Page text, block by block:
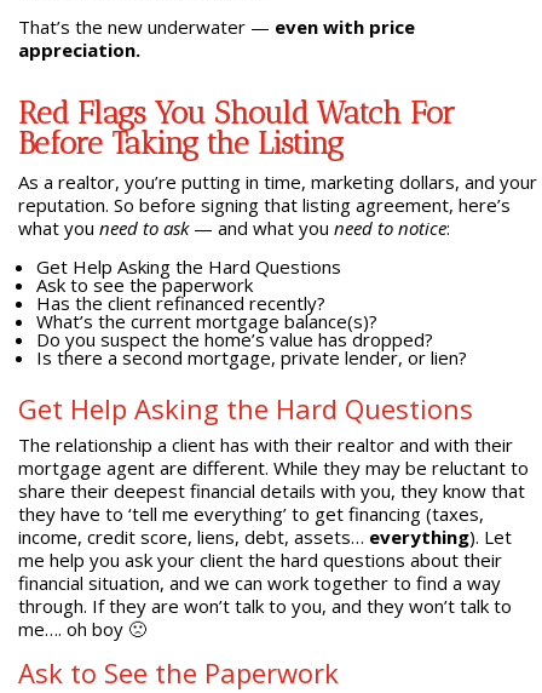
That’s the new underwater — even with price
appreciation.
Red Flags You Should Watch For
Before Taking the Listing
As a realtor, you’re putting in time, marketing dollars, and your
reputation. So before signing that listing agreement, here’s
what you need to ask— and what you need to notice:
Get Help Asking the Hard Questions
Ask to see the paperwork
Has the client refinanced recently?
What’s the current mortgage balance(s)?
Do you suspect the home’s value has dropped?
Is there a second mortgage, private lender, or lien?
Get Help Asking the Hard Questions
The relationship a client has with their realtor and with their
mortgage agent are different. While they may be reluctant to
share their deepest financial details with you, they know that
they have to ‘tell me everything’ to get financing (taxes,
income, credit score, liens, debt, assets… everything). Let
me help you ask your client the hard questions about their
financial situation, and we can work together to find a way
through. If they are won’t talk to you, and they won’t talk to
me…. oh boy 🙁
Ask to See the Paperwork